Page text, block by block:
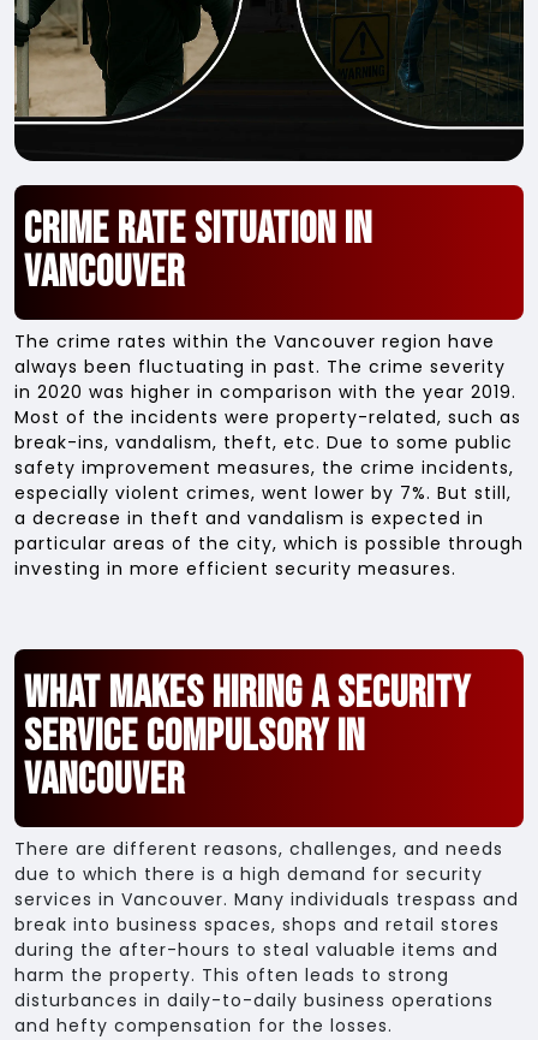
Crime Rate Situation in
Vancouver
The crime rates within the Vancouver region have
always been fluctuating in past. The crime severity
in 2020 was higher in comparison with the year 2019.
Most of the incidents were property-related, such as
break-ins, vandalism, theft, etc. Due to some public
safety improvement measures, the crime incidents,
especially violent crimes, went lower by 7%. But still,
a decrease in theft and vandalism is expected in
particular areas of the city, which is possible through
investing in more efficient security measures.
What Makes Hiring a Security
Service Compulsory in
Vancouver
There are different reasons, challenges, and needs
due to which there is a high demand for security
services in Vancouver. Many individuals trespass and
break into business spaces, shops and retail stores
during the after-hours to steal valuable items and
harm the property. This often leads to strong
disturbances in daily-to-daily business operations
and hefty compensation for the losses.